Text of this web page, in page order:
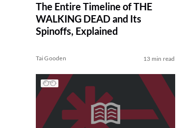
The Entire Timeline of THE
WALKING DEAD and Its
Spinoffs, Explained
Tai Gooden 13 min read